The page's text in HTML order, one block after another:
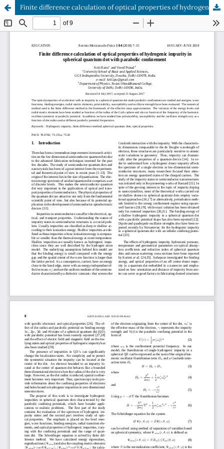
Finite difference calculation of optical properties of hydrogenic impurity in spherical quantum dot with parabolic confinement